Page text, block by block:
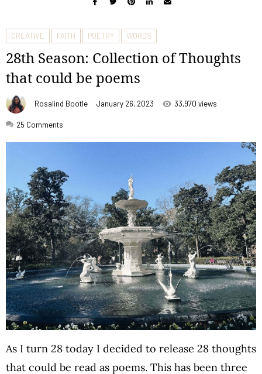
CREATIVE FAITH POETRY WORDS
28th Season: Collection of Thoughts
that could be poems
Rosalind Bootle January 26, 2023 33,970 views
25 Comments
As I turn 28 today I decided to release 28 thoughts
that could be read as poems. This has been three